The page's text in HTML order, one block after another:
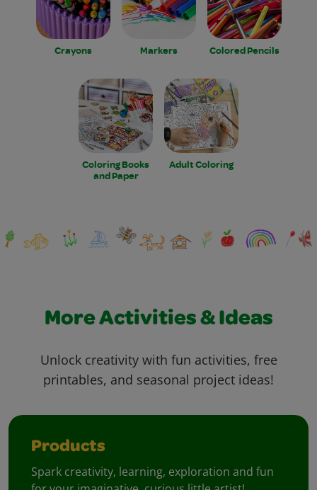
Crayons Markers Colored Pencils
Coloring Books
and Paper
Adult Coloring
More Activities & Ideas
Unlock creativity with fun activities, free
printables, and seasonal project ideas!
Products
Spark creativity, learning, exploration and fun